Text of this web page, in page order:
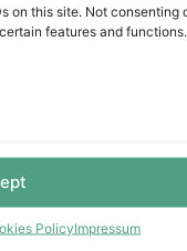
on this site. Not consenting
features and functions.
PolicyImpressum